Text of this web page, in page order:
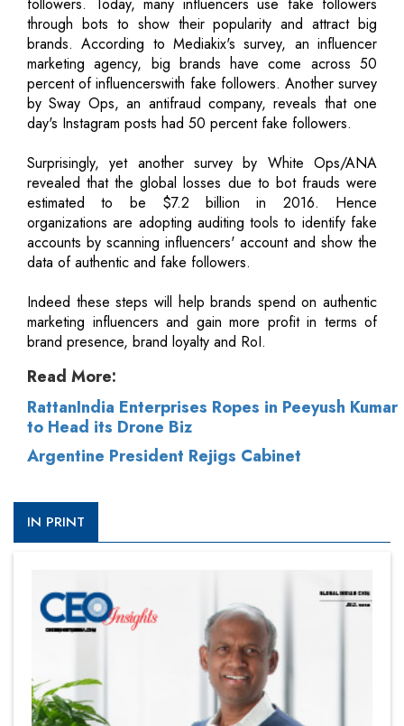
through bots to show their popularity and attract big
brands. According to Mediakix's survey, an influencer
marketing agency, big brands have come across 50
percent of influencerswith fake followers. Another survey
by Sway Ops, an antifraud company, reveals that one
day's Instagram posts had 50 percent fake followers.
Surprisingly, yet another survey by White Ops/ANA
revealed that the global losses due to bot frauds were
estimated to be $7.2 billion in 2016. Hence
organizations are adopting auditing tools to identify fake
accounts by scanning influencers' account and show the
data of authentic and fake followers.
Indeed these steps will help brands spend on authentic
marketing influencers and gain more profit in terms of
brand presence, brand loyalty and RoI.
Read More:
RattanIndia Enterprises Ropes in Peeyush Kumar
to Head its Drone Biz
Argentine President Rejigs Cabinet
IN PRINT